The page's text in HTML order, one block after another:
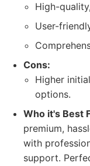
High-
User-
Cons:
Higher
options.
Who it's Best
premium,
with
support.